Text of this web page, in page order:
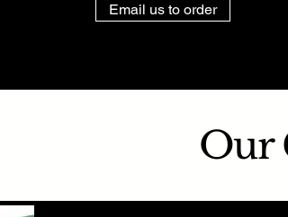
Email us to order
Our